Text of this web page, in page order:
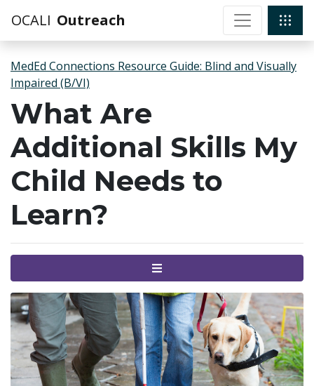
OCALI Outreach
MedEd Connections Resource Guide: Blind and Visually
Impaired (B/VI)
What Are
Additional Skills My
Child Needs to
Learn?
Menu